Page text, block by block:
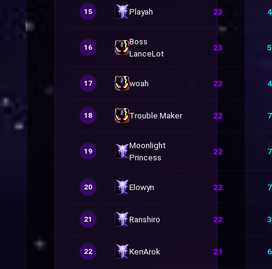
15 Playah 23 4
16
Boss
LanceLot
23 5
17 woah 22 4
18 Trouble Maker 22 7
19
Moonlight
Princess
22 7
20 Elowyn 22 7
21 Ranshiro 22 3
22 KenArok 21 6